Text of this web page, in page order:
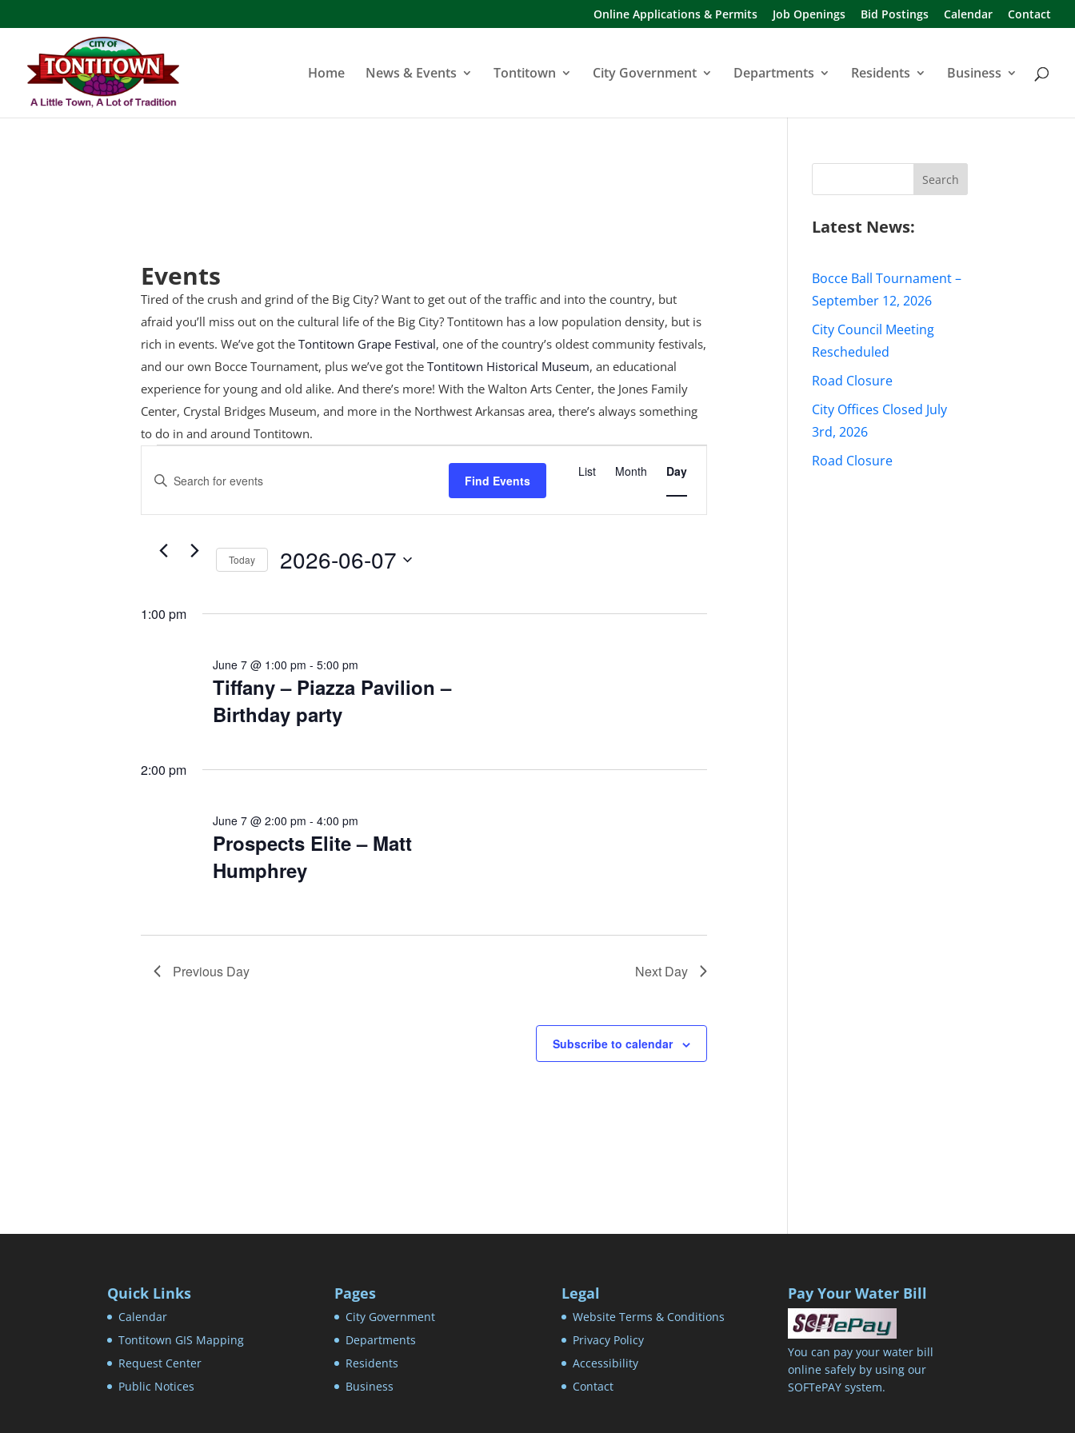
Online Applications & Permits Job Openings Bid Postings Calendar Contact
Home News & Events Tontitown City Government Departments Residents Business
Events
Tired of the crush and grind of the Big City? Want to get out of the traffic and into the country, but
afraid you’ll miss out on the cultural life of the Big City? Tontitown has a low population density, but is
rich in events. We’ve got theTontitown Grape Festival, one of the country’s oldest community festivals,
and our own Bocce Tournament, pluswe’ve got theTontitown Historical Museum, an educational
experience for young and old alike. And there’s more! With the Walton Arts Center, the Jones Family
Center, Crystal Bridges Museum, and more in the Northwest Arkansas area, there’s always something
to do in and around Tontitown.
Events
for
2026
Events
Search
Views
Navigation
Enter
Search
Keyword.
Find Events
Event
Views
Navigation
List Month Day
Today 2026-06-07
1:00 pm
Tiffany – Piazza Pavilion –
Birthday party
June 7 @ 1:00 pm -5:00 pm
2:00 pm
Prospects Elite – Matt
Humphrey
June 7 @ 2:00 pm -4:00 pm
Previous Day Next Day
Subscribe to calendar
Latest News:
Bocce Ball Tournament –
September 12, 2026
City Council Meeting
Rescheduled
Road Closure
City Offices Closed July
3rd, 2026
Road Closure
Quick Links
Calendar
Tontitown GIS Mapping
Request Center
Public Notices
Pages
City Government
Departments
Residents
Business
Legal
Website Terms & Conditions
Privacy Policy
Accessibility
Contact
Pay Your Water Bill
You can pay your water bill
online safely by using our
SOFTePAY system.